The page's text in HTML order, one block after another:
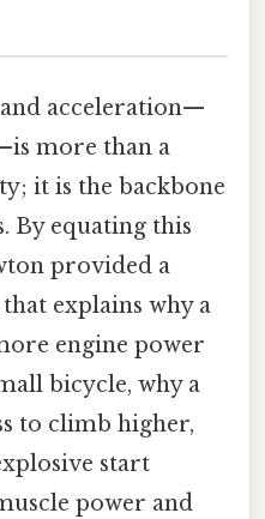
acceleration—
more than a
it is the backbone
By equating this
provided a
explains why a
engine power
bicycle, why a
to climb higher,
start
power and